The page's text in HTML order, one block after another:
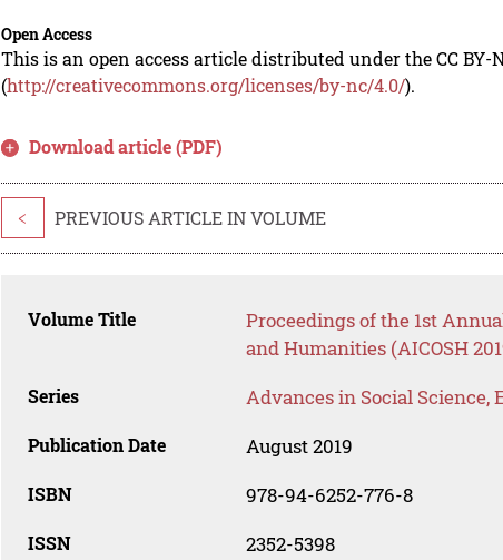
Open Access
This is an open access article distributed under the CC BY-
(http://creativecommons.org/licenses/by-nc/4.0/).
Download article (PDF)
< PREVIOUS ARTICLE IN VOLUME
Volume Title
Proceedings of the 1st
and Humanities (AICOSH
Series Advances in Social Science,
Publication Date August 2019
ISBN 978-94-6252-776-8
ISSN 2352-5398